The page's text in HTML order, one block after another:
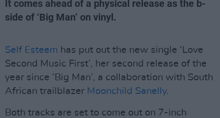
It comes ahead of a physical release as the b-
side of ‘Big Man’ on vinyl.
Self Esteem has put out the new single ‘Love
Second Music First’, her second release of the
year since ‘Big Man’, a collaboration with South
African trailblazer Moonchild Sanelly.
Both tracks are set to come out on 7-inch